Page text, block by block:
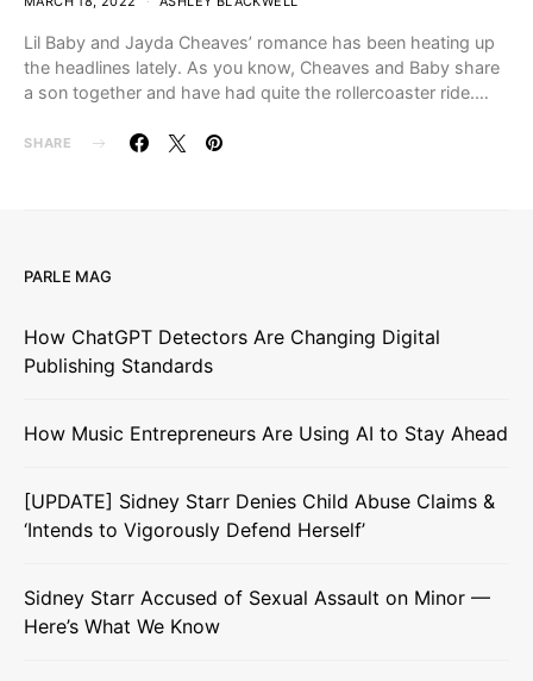
Lil Baby and Jayda Cheaves’ romance has been heating up
the headlines lately. As you know, Cheaves and Baby share
a son together and have had quite the rollercoaster ride.…
SHARE
PARLE MAG
How ChatGPT Detectors Are Changing Digital
Publishing Standards
How Music Entrepreneurs Are Using AI to Stay Ahead
[UPDATE] Sidney Starr Denies Child Abuse Claims &
‘Intends to Vigorously Defend Herself’
Sidney Starr Accused of Sexual Assault on Minor —
Here’s What We Know